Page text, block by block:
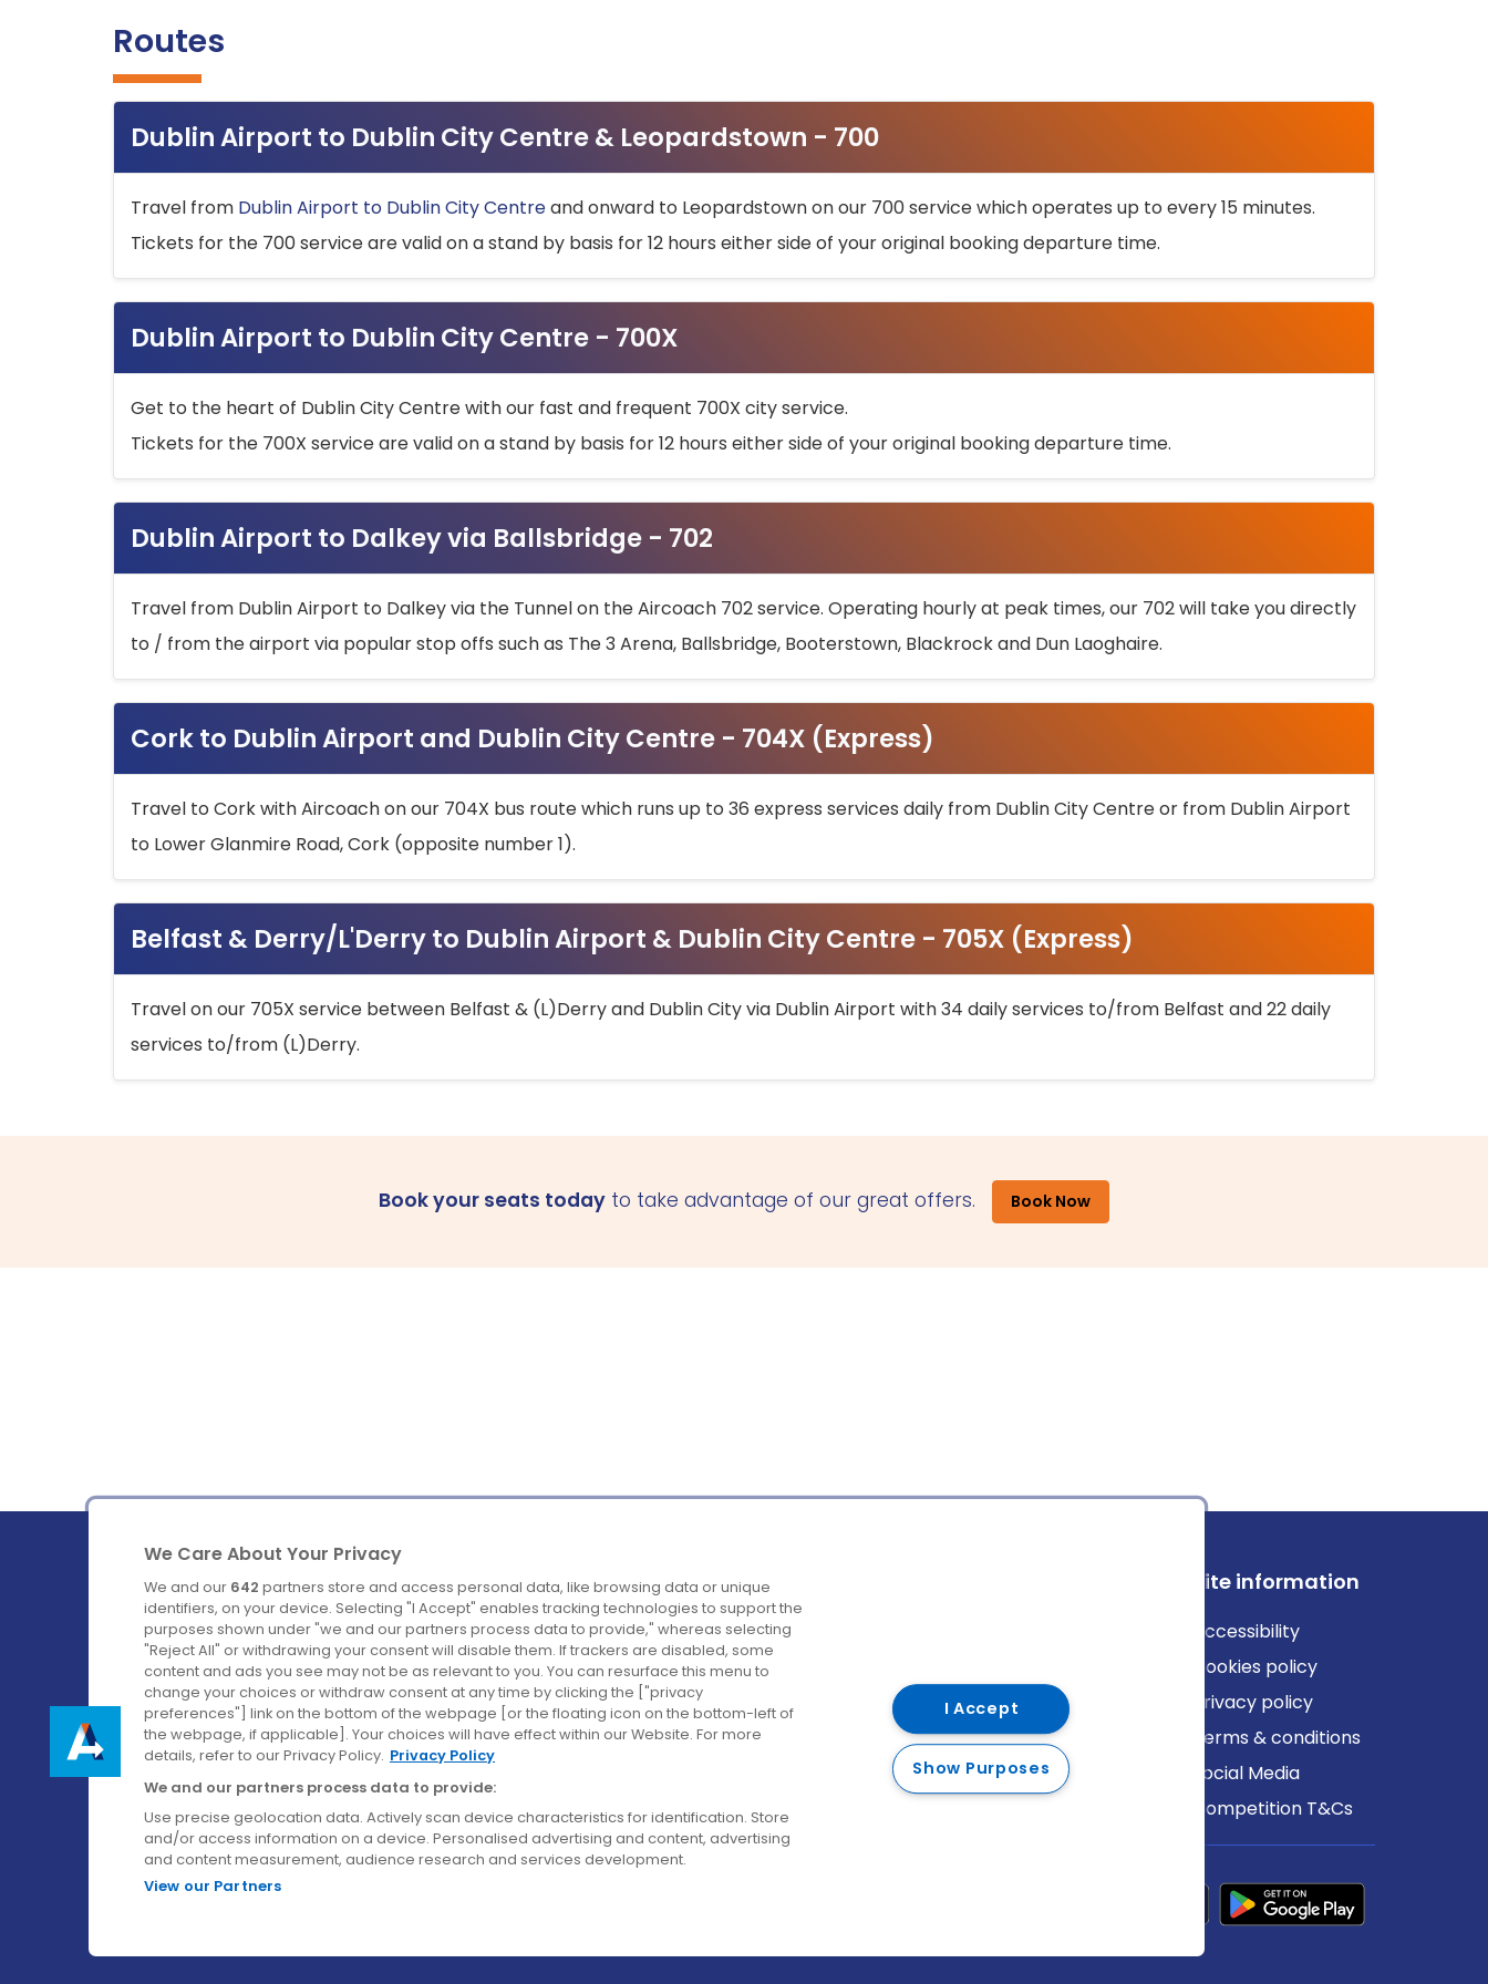
Routes
Dublin Airport to Dublin City Centre & Leopardstown - 700
Travel from Dublin Airport to Dublin City Centreand onward to Leopardstown on our 700 service which operates up to every 15 minutes.
Tickets for the 700 service are valid on a stand by basis for 12 hours either side of your original booking departure time.
Dublin Airport to Dublin City Centre - 700X
Get to the heart of Dublin City Centre with our fast and frequent 700X city service.
Tickets for the 700X service are valid on a stand by basis for 12 hours either side of your original booking departure time.
Dublin Airport to Dalkey via Ballsbridge - 702
Travel from Dublin Airport to Dalkey via the Tunnel on the Aircoach 702 service. Operating hourly at peak times, our 702 will take you directly
to / from the airport via popular stop offs such as The 3 Arena, Ballsbridge, Booterstown, Blackrock and Dun Laoghaire.
Cork to Dublin Airport and Dublin City Centre - 704X (Express)
Travel to Cork with Aircoach on our 704X bus route which runs up to 36 express services daily from Dublin City Centre or from Dublin Airport
to Lower Glanmire Road, Cork (opposite number 1).
Belfast & Derry/L'Derry to Dublin Airport & Dublin City Centre - 705X (Express)
Travel on our 705X service between Belfast & (L)Derry and Dublin City via Dublin Airport with 34 daily services to/from Belfast and 22 daily
services to/from (L)Derry.
Book your seats today to take advantage of our great offers. Book Now
Ireland's Favourite Coach to Dublin Airport.
Follow us on:
Company
About us
Careers
Contact us
Destinations
Belfast
Cork
Derry
Dublin
Site information
Accessibility
Cookies policy
Privacy policy
Terms & conditions
Social Media
Competition T&Cs
We Care About Your Privacy
We and our 642 partners store and access personal data, like browsing data or unique
identifiers, on your device. Selecting "I Accept" enables tracking technologies to support the
purposes shown under "we and our partners process data to provide," whereas selecting
"Reject All" or withdrawing your consent will disable them. If trackers are disabled, some
content and ads you see may not be as relevant to you. You can resurface this menu to
change your choices or withdraw consent at any time by clicking the ["privacy
preferences"] link on the bottom of the webpage [or the floating icon on the bottom-left of
the webpage, if applicable]. Your choices will have effect within our Website. For more
details, refer to our Privacy Policy. Privacy Policy
We and our partners process data to provide:
Use precise geolocation data. Actively scan device characteristics for identification. Store
and/or access information on a device. Personalised advertising and content, advertising
and content measurement, audience research and services development.
View our Partners
I Accept
Show Purposes